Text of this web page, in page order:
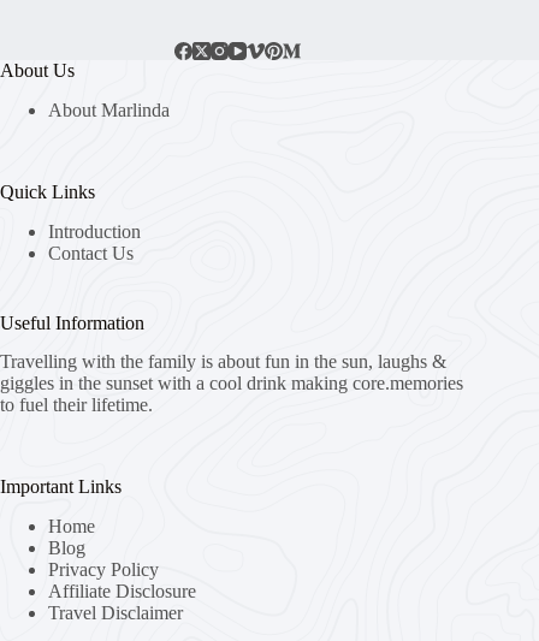
About Us
About Marlinda
Quick Links
Introduction
Contact Us
Useful Information
Travelling with the family is about fun in the sun, laughs &
giggles in the sunset with a cool drink making core.memories
to fuel their lifetime.
Important Links
Home
Blog
Privacy Policy
Affiliate Disclosure
Travel Disclaimer